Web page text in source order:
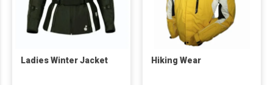
Ladies Winter Jacket Hiking Wear